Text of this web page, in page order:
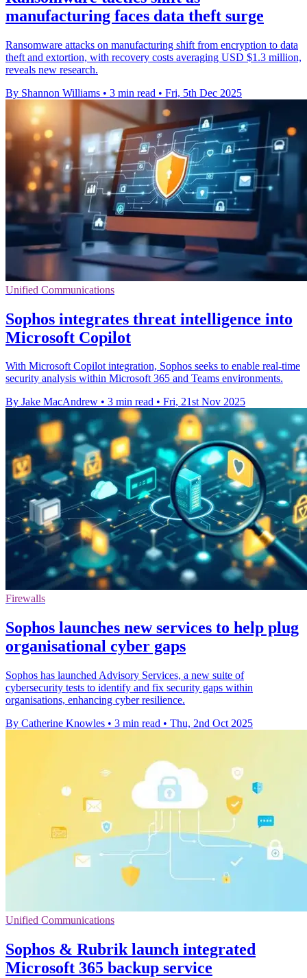
manufacturing faces data theft surge
Ransomware attacks on manufacturing shift from encryption to data
theft and extortion, with recovery costs averaging USD $1.3 million,
reveals new research.
By Shannon Williams • 3 min read • Fri, 5th Dec 2025
Unified Communications
Sophos integrates threat intelligence into
Microsoft Copilot
With Microsoft Copilot integration, Sophos seeks to enable real-time
security analysis within Microsoft 365 and Teams environments.
By Jake MacAndrew • 3 min read • Fri, 21st Nov 2025
Firewalls
Sophos launches new services to help plug
organisational cyber gaps
Sophos has launched Advisory Services, a new suite of
cybersecurity tests to identify and fix security gaps within
organisations, enhancing cyber resilience.
By Catherine Knowles • 3 min read • Thu, 2nd Oct 2025
Unified Communications
Sophos & Rubrik launch integrated
Microsoft 365 backup service